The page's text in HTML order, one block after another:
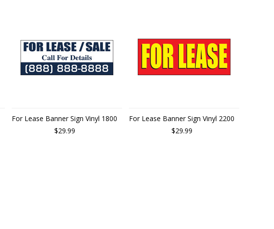
For Lease Banner Sign Vinyl 1800
$29.99
For Lease Banner Sign Vinyl 2200
$29.99